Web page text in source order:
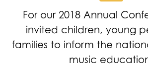
For our 2018 Annual
invited children, young
families to inform the
music